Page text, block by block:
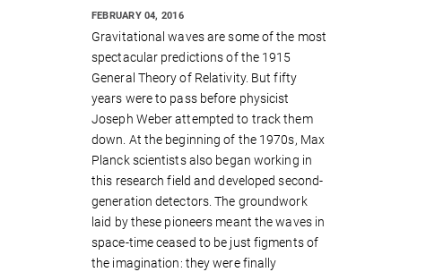
FEBRUARY 04, 2016
Gravitational waves are some of the most
spectacular predictions of the 1915
General Theory of Relativity. But fifty
years were to pass before physicist
Joseph Weber attempted to track them
down. At the beginning of the 1970s, Max
Planck scientists also began working in
this research field and developed second-
generation detectors. The groundwork
laid by these pioneers meant the waves in
space-time ceased to be just figments of
the imagination: they were finally